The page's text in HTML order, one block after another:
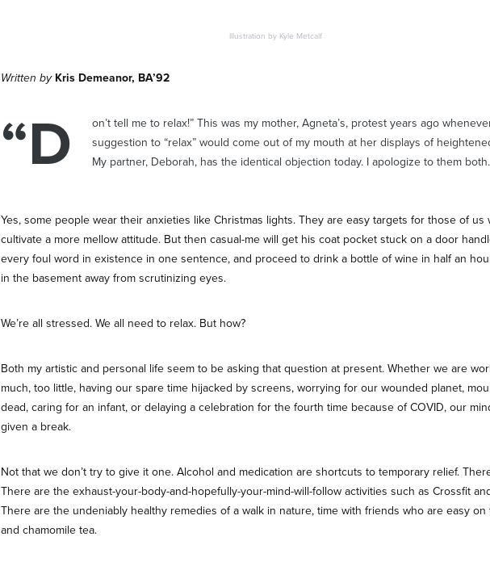
Illustration by Kyle Metcalf
Written by Kris Demeanor, BA’92
“D
on’t tell me to relax!” This was my mother, Agneta’s, protest years ago
suggestion to “relax” would come out of my mouth at her displays of
My partner, Deborah, has the identical objection today. I apologize to them both.
Yes, some people wear their anxieties like Christmas lights. They are easy targets for those of us
cultivate a more mellow attitude. But then casual-me will get his coat pocket stuck on a door
every foul word in existence in one sentence, and proceed to drink a bottle of wine in half an
in the basement away from scrutinizing eyes.
We’re all stressed. We all need to relax. But how?
Both my artistic and personal life seem to be asking that question at present. Whether we are
much, too little, having our spare time hijacked by screens, worrying for our wounded planet,
dead, caring for an infant, or delaying a celebration for the fourth time because of COVID, our
given a break.
Not that we don’t try to give it one. Alcohol and medication are shortcuts to temporary relief.
There are the exhaust-your-body-and-hopefully-your-mind-will-follow activities such as Crossfit
There are the undeniably healthy remedies of a walk in nature, time with friends who are easy
and chamomile tea.